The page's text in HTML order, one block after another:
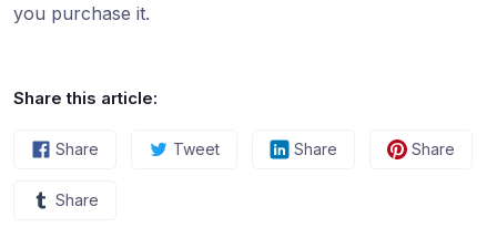
you purchase it.
Share this article:
Share Tweet Share Share
Share